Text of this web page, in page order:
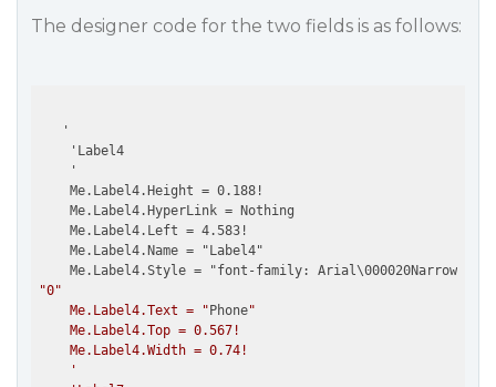
The designer code for the two fields is as follows:
   '
    'Label4
    '
    Me.Label4.Height = 0.188!
    Me.Label4.HyperLink = Nothing
    Me.Label4.Left = 4.583!
    Me.Label4.Name = "Label4"
Me.Label4.Style = "font-family: Arial\000020Narrow;
"0"
    Me.Label4.Text = "
Phone"
    Me.Label4.Top = 0.567!
    Me.Label4.Width = 0.74!
    '